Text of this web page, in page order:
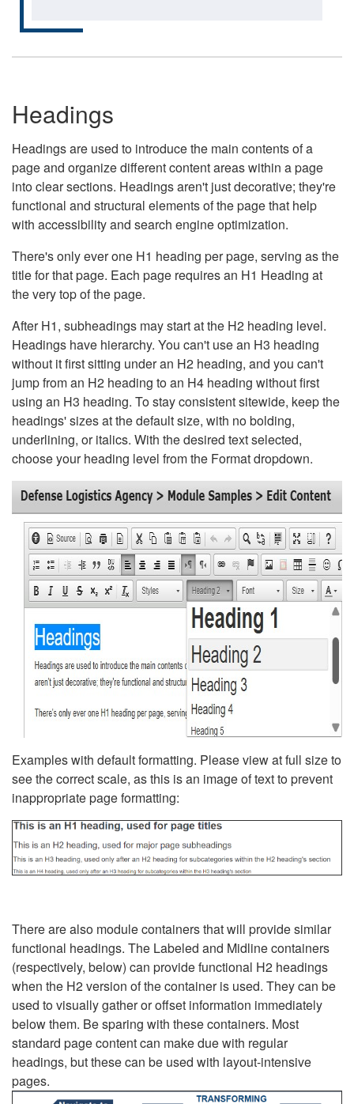
Headings
Headings are used to introduce the main contents of a
page and organize different content areas within a page
into clear sections. Headings aren't just decorative; they're
functional and structural elements of the page that help
with accessibility and search engine optimization.
There's only ever one H1 heading per page, serving as the
title for that page. Each page requires an H1 Heading at
the very top of the page.
After H1, subheadings may start at the H2 heading level.
Headings have hierarchy. You can't use an H3 heading
without it first sitting under an H2 heading, and you can't
jump from an H2 heading to an H4 heading without first
using an H3 heading. To stay consistent sitewide, keep the
headings' sizes at the default size, with no bolding,
underlining, or italics. With the desired text selected,
choose your heading level from the Format dropdown.
Examples with default formatting. Please view at full size to
see the correct scale, as this is an image of text to prevent
inappropriate page formatting:
There are also module containers that will provide similar
functional headings. The Labeled and Midline containers
(respectively, below) can provide functional H2 headings
when the H2 version of the container is used. They can be
used to visually gather or offset information immediately
below them. Be sparing with these containers. Most
standard page content can make due with regular
headings, but these can be used with layout-intensive
pages.